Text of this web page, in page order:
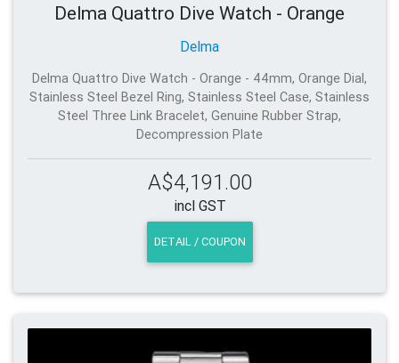
Delma Quattro Dive Watch - Orange
Delma
Delma Quattro Dive Watch - Orange - 44mm, Orange Dial,
Stainless Steel Bezel Ring, Stainless Steel Case, Stainless
Steel Three Link Bracelet, Genuine Rubber Strap,
Decompression Plate
A$4,191.00
incl GST
DETAIL / COUPON